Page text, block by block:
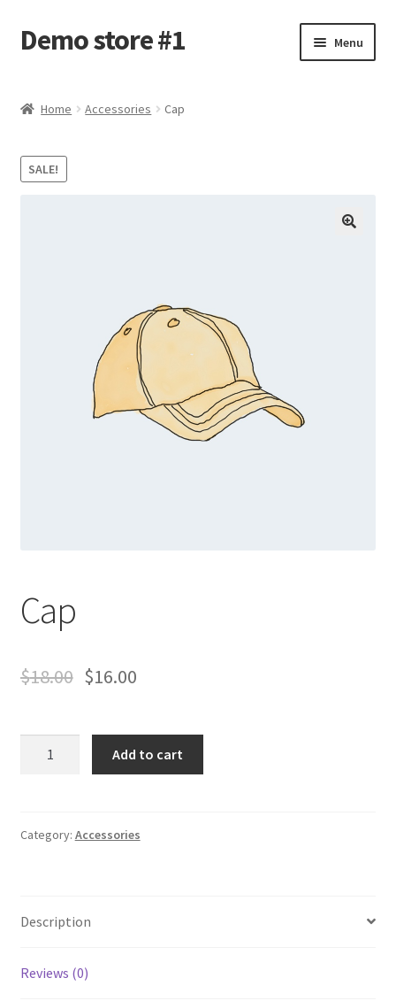
Skip
to
Skip
to
Demo store #1 Menu
Cart
Home Accessories Cap
SALE!
Cap
$18.00 $16.00
Add to cart
Category: Accessories
Description
Reviews (0)